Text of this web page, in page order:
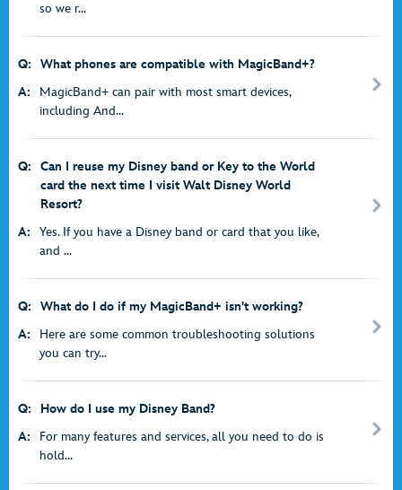
so we r...
Q:
What phones are compatible with MagicBand+?
A:
MagicBand+ can pair with most smart devices,
including And...
Q:
Can I reuse my Disney band or Key to the World
card the next time I visit Walt Disney World
Resort?
A:
Yes. If you have a Disney band or card that you like,
and ...
Q:
What do I do if my MagicBand+ isn't working?
A:
Here are some common troubleshooting solutions
you can try...
Q:
How do I use my Disney Band?
A:
For many features and services, all you need to do is
hold...